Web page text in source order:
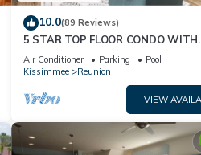
10.0(89 Reviews)
5 STAR TOP FLOOR CONDO WITH
AMAZING GOLF VIEWS!
Air Conditioner Parking
Pool
Kissimmee
Reunion
VIEW